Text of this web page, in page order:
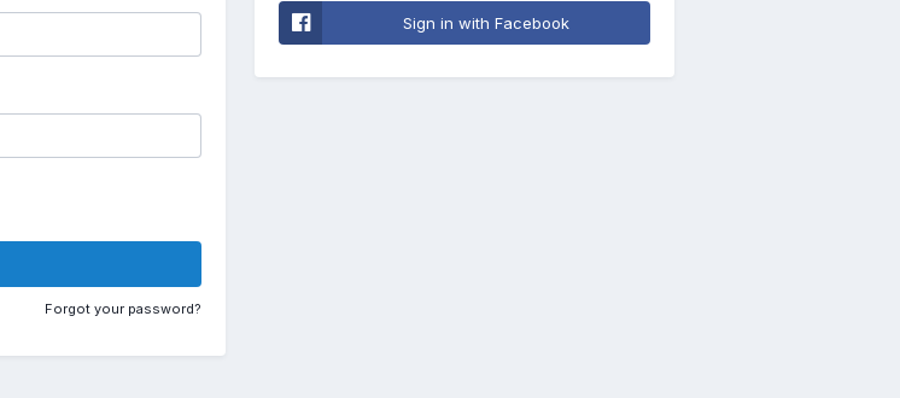
Forgot your password?
Sign in with Facebook